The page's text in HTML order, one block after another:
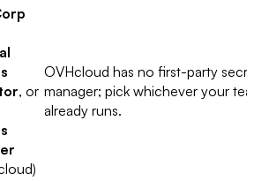
, or
OVHcloud has no first-party
manager; pick whichever your
already runs.